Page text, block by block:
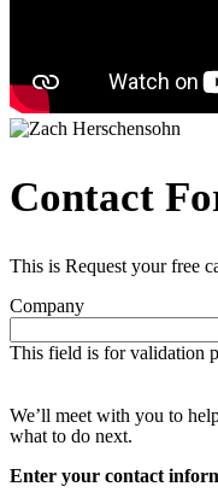
Contact
This is Request your free
Company
This field is for validation
We’ll meet with you to
what to do next.
Enter your contact